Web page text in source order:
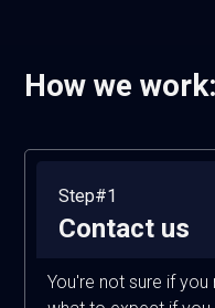
How we work:
Step#1
Contact us
You're not sure if